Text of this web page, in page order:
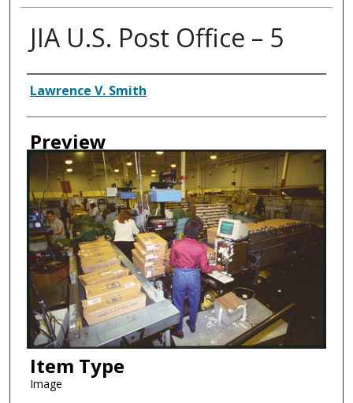
JIA U.S. Post Office – 5
Creator
Lawrence V. Smith
Preview
Item Type
Image